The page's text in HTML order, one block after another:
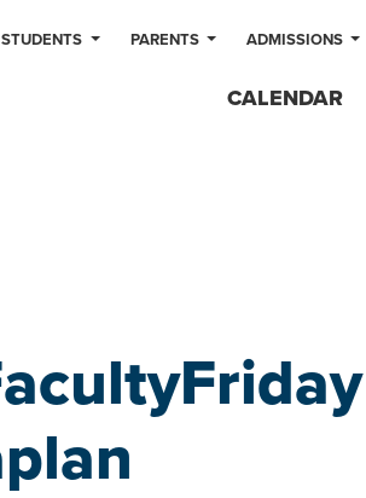
STUDENTS PARENTS ADMISSIONS
CALENDAR